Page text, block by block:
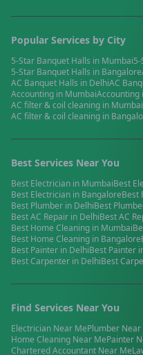
Popular Services by City
5-Star Banquet Halls in Mumbai
5-Star Banquet Halls in Bangalore
AC Banquet Halls in DelhiAC
Accounting in MumbaiAccounting
AC filter & coil cleaning in Mumbai
AC filter & coil cleaning in
Best Services Near You
Best Electrician in MumbaiBest
Best Electrician in BangaloreBest
Best Plumber in DelhiBest
BestAC Repair in DelhiBestAC
Best Home Cleaning in Mumbai
Best Home Cleaning in Bangalore
Best Painter in DelhiBest Painter
BestCarpenter in DelhiBest
Find Services Near You
Electrician Near MePlumber Near
Home Cleaning Near MePainter
Chartered Accountant Near Me